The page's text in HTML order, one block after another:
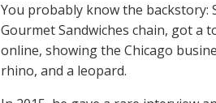
You probably know the backstory:
Gourmet Sandwiches chain, got a
online, showing the Chicago
rhino, and a leopard.